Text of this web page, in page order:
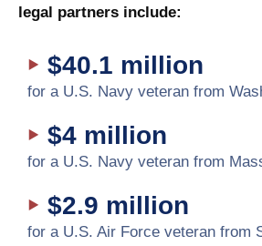
legal partners include:
$40.1 million
for a U.S. Navy veteran from
$4 million
for a U.S. Navy veteran from
$2.9 million
for a U.S. Air Force veteran from